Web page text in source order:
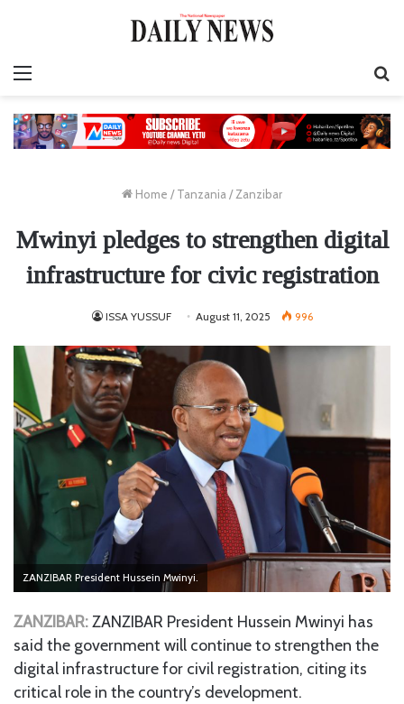
Home / Tanzania / Zanzibar
Mwinyi pledges to strengthen digital
infrastructure for civic registration
ISSA YUSSUF August 11, 2025 996
ZANZIBAR President Hussein Mwinyi.
ZANZIBAR:ZANZIBAR President Hussein Mwinyi has
said the government will continue to strengthen the
digital infrastructure for civil registration, citing its
critical role in the country’s development.